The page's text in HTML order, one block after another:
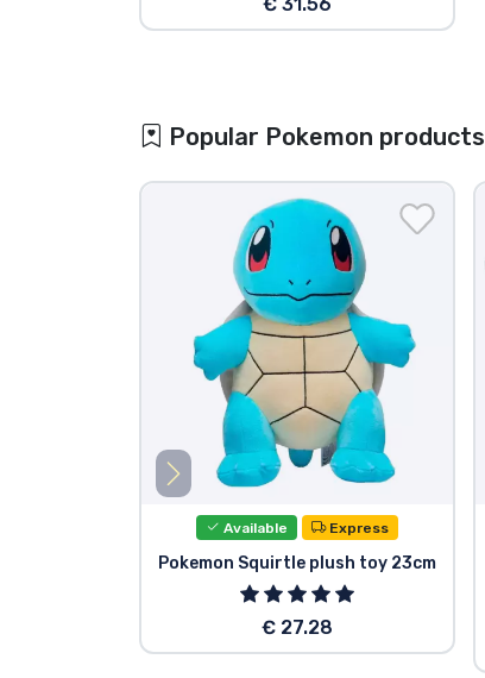
Popular Pokemon products
Available Express
Pokemon Squirtle plush toy 23cm
€ 27.28